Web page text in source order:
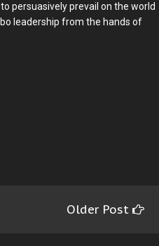
persuasively prevail on the world
leadership from the hands of
Older Post